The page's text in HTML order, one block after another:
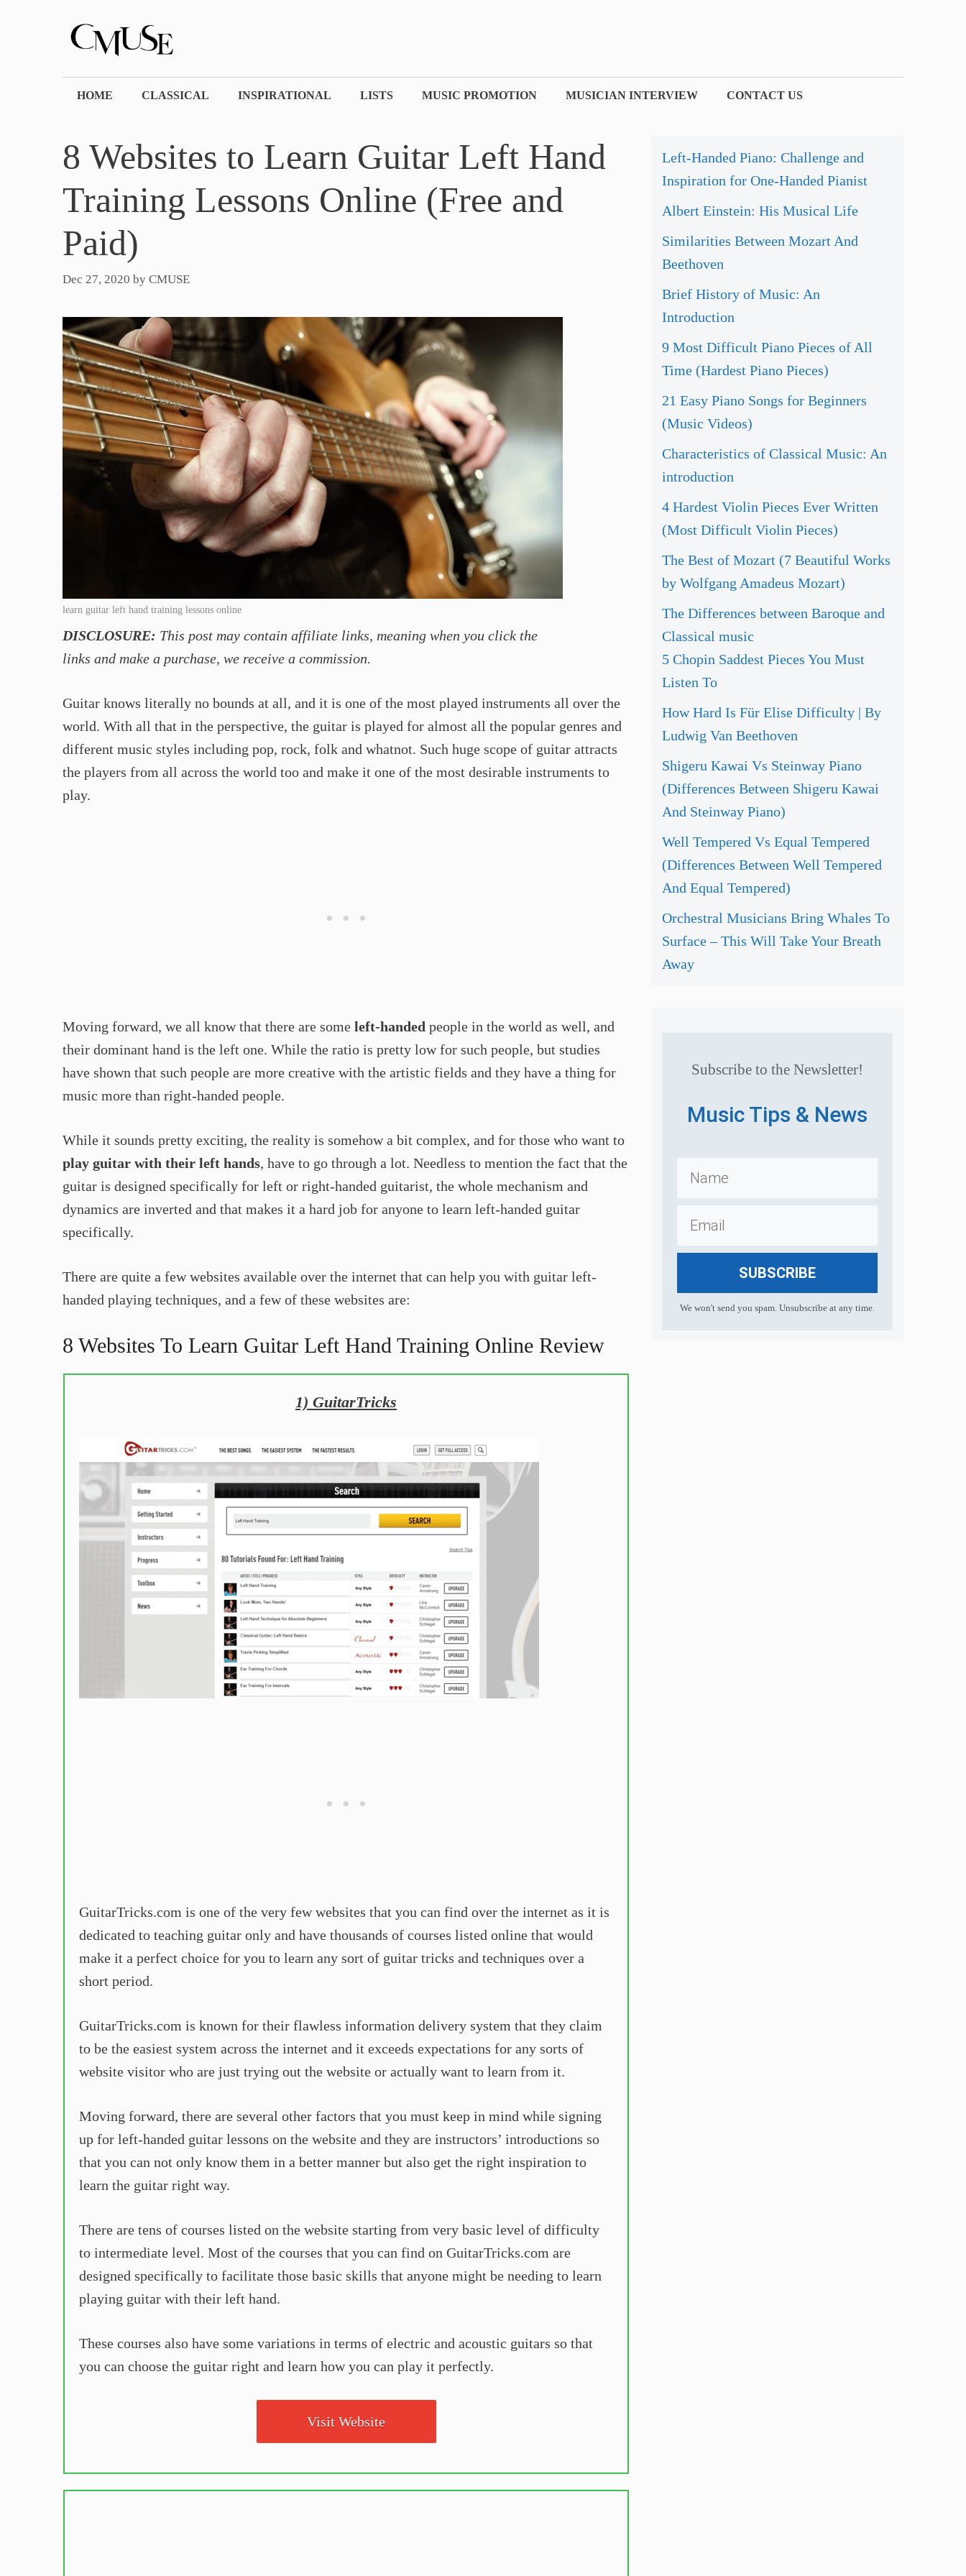
HOME CLASSICAL INSPIRATIONAL LISTS MUSIC PROMOTION MUSICIAN INTERVIEW CONTACT US
8 Websites to Learn Guitar Left Hand
Training Lessons Online (Free and
Paid)
Dec 27, 2020 by CMUSE
learn guitar left hand training lessons online
DISCLOSURE: This post may contain affiliate links, meaning when you click the
links and make a purchase, we receive a commission.
Guitar knows literally no bounds at all, and it is one of the most played instruments all over the
world. With all that in the perspective, the guitar is played for almost all the popular genres and
different music styles including pop, rock, folk and whatnot. Such huge scope of guitar attracts
the players from all across the world too and make it one of the most desirable instruments to
play.
Moving forward, we all know that there are some left-handed people in the world as well, and
their dominant hand is the left one. While the ratio is pretty low for such people, but studies
have shown that such people are more creative with the artistic fields and they have a thing for
music more than right-handed people.
While it sounds pretty exciting, the reality is somehow a bit complex, and for those who want to
play guitar with their left hands, have to go through a lot. Needless to mention the fact that the
guitar is designed specifically for left or right-handed guitarist, the whole mechanism and
dynamics are inverted and that makes it a hard job for anyone to learn left-handed guitar
specifically.
There are quite a few websites available over the internet that can help you with guitar left-
handed playing techniques, and a few of these websites are:
8 Websites To Learn Guitar Left Hand Training Online Review
1) GuitarTricks
GuitarTricks.com is one of the very few websites that you can find over the internet as it is
dedicated to teaching guitar only and have thousands of courses listed online that would
make it a perfect choice for you to learn any sort of guitar tricks and techniques over a
short period.
GuitarTricks.com is known for their flawless information delivery system that they claim
to be the easiest system across the internet and it exceeds expectations for any sorts of
website visitor who are just trying out the website or actually want to learn from it.
Moving forward, there are several other factors that you must keep in mind while signing
up for left-handed guitar lessons on the website and they are instructors’ introductions so
that you can not only know them in a better manner but also get the right inspiration to
learn the guitar right way.
There are tens of courses listed on the website starting from very basic level of difficulty
to intermediate level. Most of the courses that you can find on GuitarTricks.com are
designed specifically to facilitate those basic skills that anyone might be needing to learn
playing guitar with their left hand.
These courses also have some variations in terms of electric and acoustic guitars so that
you can choose the guitar right and learn how you can play it perfectly.
Visit Website
Left-Handed Piano: Challenge and
Inspiration for One-Handed Pianist
Albert Einstein: His Musical Life
Similarities Between Mozart And
Beethoven
Brief History of Music: An
Introduction
9 Most Difficult Piano Pieces of All
Time (Hardest Piano Pieces)
21 Easy Piano Songs for Beginners
(Music Videos)
Characteristics of Classical Music: An
introduction
4 Hardest Violin Pieces Ever Written
(Most Difficult Violin Pieces)
The Best of Mozart (7 Beautiful Works
by Wolfgang Amadeus Mozart)
The Differences between Baroque and
Classical music
5 Chopin Saddest Pieces You Must
Listen To
How Hard Is Für Elise Difficulty | By
Ludwig Van Beethoven
Shigeru Kawai Vs Steinway Piano
(Differences Between Shigeru Kawai
And Steinway Piano)
Well Tempered Vs Equal Tempered
(Differences Between Well Tempered
And Equal Tempered)
Orchestral Musicians Bring Whales To
Surface – This Will Take Your Breath
Away
Subscribe to the Newsletter!
Music Tips & News
SUBSCRIBE
We won't send you spam. Unsubscribe at any time.